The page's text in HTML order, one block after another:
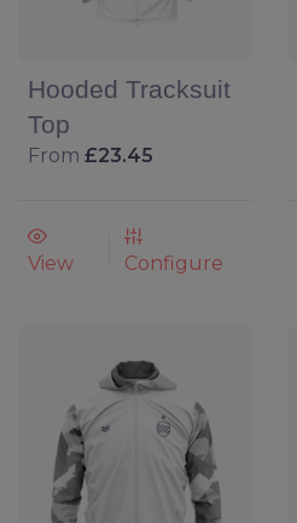
Hooded Tracksuit
Top
From £23.45
View Configure